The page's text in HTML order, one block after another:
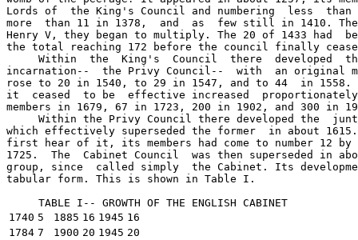
Lords of  the King's Council and numbering  less  than
more  than 11 in 1378,  and  as  few still in 1410.
Henry V, they began to multiply. The 20 of 1433 had
the total reaching 172 before the council finally
Within  the  King's  Council  there  developed
incarnation--  the Privy Council--  with  an original
rose to 20 in 1540, to 29 in 1547, and to 44  in 1558.
it  ceased  to be  effective increased
members in 1679, 67 in 1723, 200 in 1902, and 300 in
Within the Privy Council there developed the
which effectively superseded the former  in about 1615.
first hear of it, its members had come to number 12 by
1725.  The  Cabinet Council  was then superseded in
group, since  called simply  the Cabinet. Its
tabular form. This is shown in Table I.
     TABLE I-- GROWTH OF THE ENGLISH CABINET
1740 5 1885 16 1945 16
1784 7 1900 20 1945 20